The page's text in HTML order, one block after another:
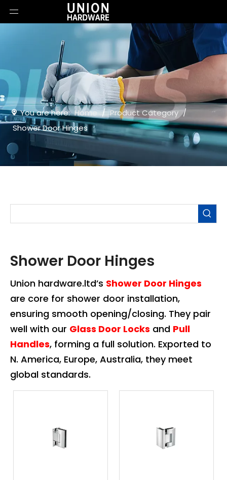
You are here: Home / Product Category /
Shower Door Hinges
Shower Door Hinges
Union hardware.ltd’s Shower Door Hinges
are core for shower door installation,
ensuring smooth opening/closing. They pair
well with our Glass Door Locks and Pull
Handles, forming a full solution. Exported to
N. America, Europe, Australia, they meet
global standards.